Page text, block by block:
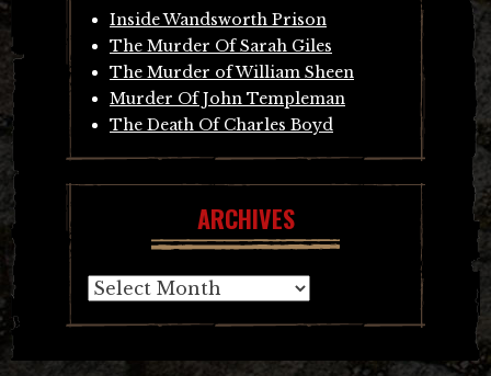
Inside Wandsworth Prison
The Murder Of Sarah Giles
The Murder of William Sheen
Murder Of John Templeman
The Death Of Charles Boyd
ARCHIVES
Archives